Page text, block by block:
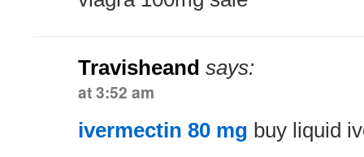
Travisheand says:
at 3:52 am
ivermectin 80 mg buy liquid